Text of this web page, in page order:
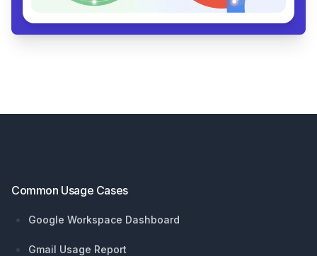
Common Usage Cases
Google Workspace Dashboard
Gmail Usage Report